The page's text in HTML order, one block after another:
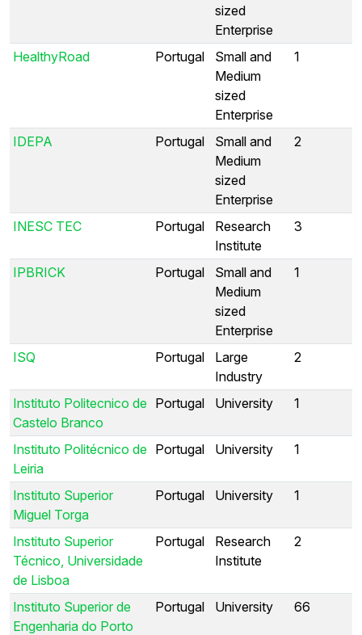
sized
Enterprise
HealthyRoad Portugal
Small and
Medium
sized
Enterprise
1
IDEPA Portugal
Small and
Medium
sized
Enterprise
2
INESC TEC Portugal
Research
Institute
3
IPBRICK Portugal
Small and
Medium
sized
Enterprise
1
ISQ Portugal
Large
Industry
2
Instituto Politecnico de
Castelo Branco
Portugal University 1
Instituto Politécnico de
Leiria
Portugal University 1
Instituto Superior
Miguel Torga
Portugal University 1
Instituto Superior
Técnico, Universidade
de Lisboa
Portugal
Research
Institute
2
Instituto Superior de
Engenharia do Porto
Portugal University 66